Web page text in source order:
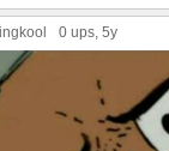
0 ups, 5y